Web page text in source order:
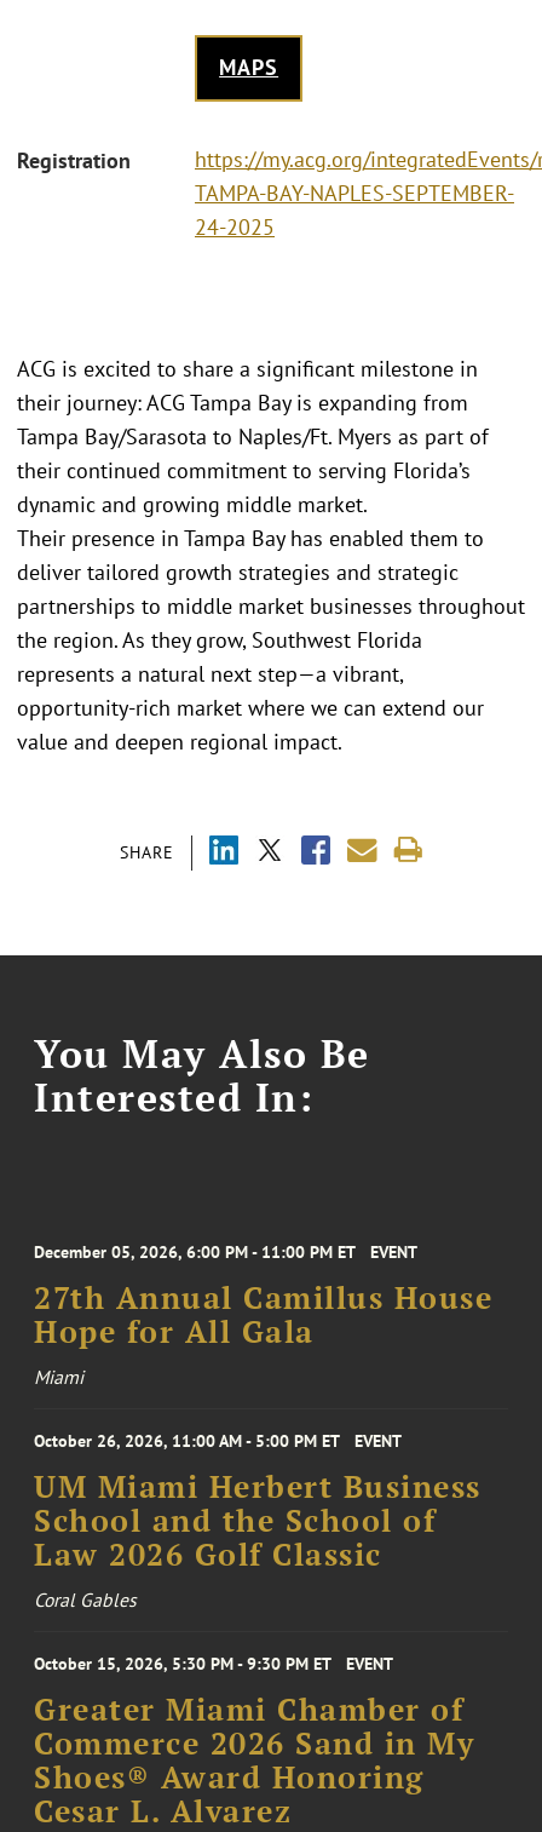
MAPS
Registration
https://my.acg.org/integratedEvents/
TAMPA-BAY-NAPLES-SEPTEMBER-
24-2025
SHARE
ACG is excited to share a significant milestone in
their journey: ACG Tampa Bay is expanding from
Tampa Bay/Sarasota to Naples/Ft. Myers as part of
their continued commitment to serving Florida’s
dynamic and growing middle market.
Their presence in Tampa Bay has enabled them to
deliver tailored growth strategies and strategic
partnerships to middle market businesses throughout
the region. As they grow, Southwest Florida
represents a natural next step—a vibrant,
opportunity-rich market where we can extend our
value and deepen regional impact.
You May Also Be
Interested In:
December 05, 2026, 6:00 PM - 11:00 PM ET EVENT
27th Annual Camillus House
Hope for All Gala
Miami
October 26, 2026, 11:00 AM - 5:00 PM ET EVENT
UM Miami Herbert Business
School and the School of
Law 2026 Golf Classic
Coral Gables
October 15, 2026, 5:30 PM - 9:30 PM ET EVENT
Greater Miami Chamber of
Commerce 2026 Sand in My
Shoes® Award Honoring
Cesar L. Alvarez